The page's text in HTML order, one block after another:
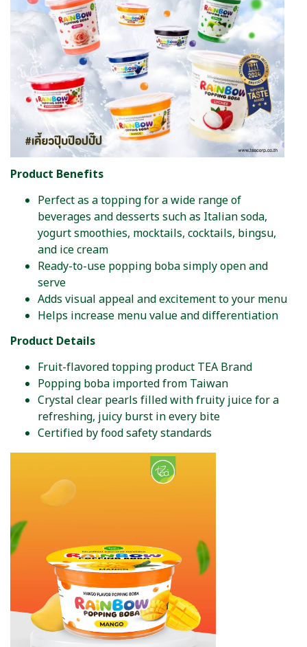
Product Benefits
Perfect as a topping for a wide range of
beverages and desserts such as Italian soda,
yogurt smoothies, mocktails, cocktails, bingsu,
and ice cream
Ready-to-use popping boba simply open and
serve
Adds visual appeal and excitement to your menu
Helps increase menu value and differentiation
Product Details
Fruit-flavored topping product TEA Brand
Popping boba imported from Taiwan
Crystal clear pearls filled with fruity juice for a
refreshing, juicy burst in every bite
Certified by food safety standards